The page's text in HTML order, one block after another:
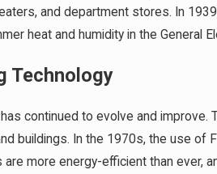
and department stores. In
heat and humidity in the General
Technology
continued to evolve and improve.
buildings. In the 1970s, the use of
are more energy-efficient than ever,